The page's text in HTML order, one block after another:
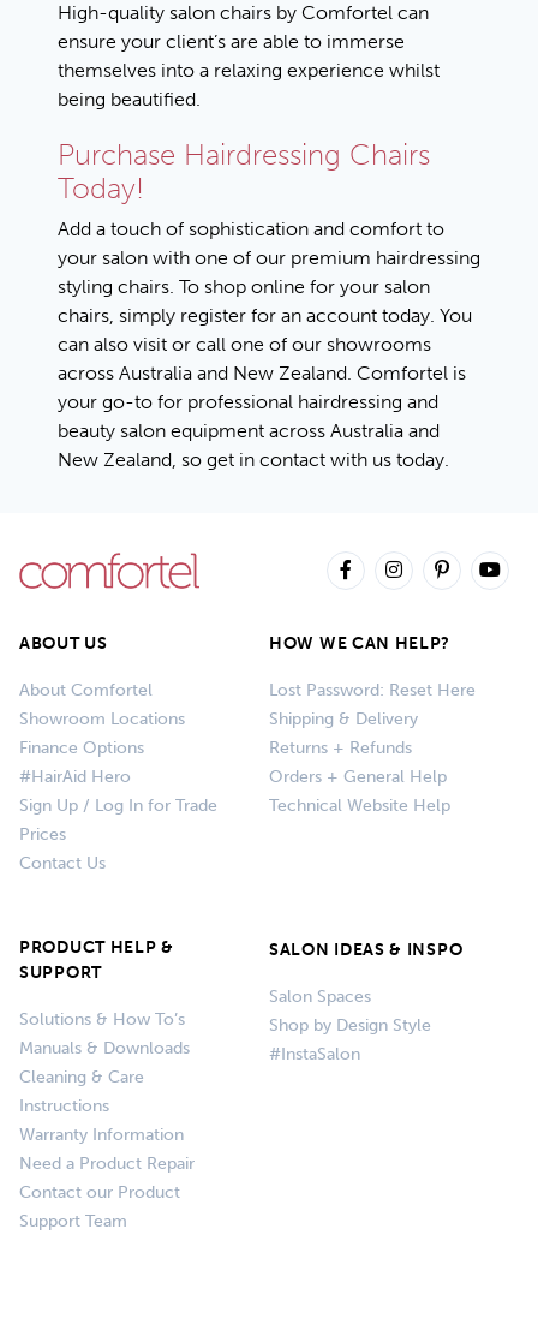
High-quality salon chairs by Comfortel can
ensure your client’s are able to immerse
themselves into a relaxing experience whilst
being beautified.
Purchase Hairdressing Chairs
Today!
Add a touch of sophistication and comfort to
your salon with one of our premium hairdressing
styling chairs. To shop online for your salon
chairs, simply register for an account today. You
can also visit or call one of our showrooms
across Australia and New Zealand. Comfortel is
your go-to for professional hairdressing and
beauty salon equipment across Australia and
New Zealand, so get in contact with us today.
ABOUT US
About Comfortel
Showroom Locations
Finance Options
#HairAid Hero
Sign Up / Log In for Trade
Prices
Contact Us
HOW WE CAN HELP?
Lost Password: Reset Here
Shipping & Delivery
Returns + Refunds
Orders + General Help
Technical Website Help
PRODUCT HELP &
SUPPORT
Solutions & How To’s
Manuals & Downloads
Cleaning & Care
Instructions
Warranty Information
Need a Product Repair
Contact our Product
Support Team
SALON IDEAS & INSPO
Salon Spaces
Shop by Design Style
#InstaSalon